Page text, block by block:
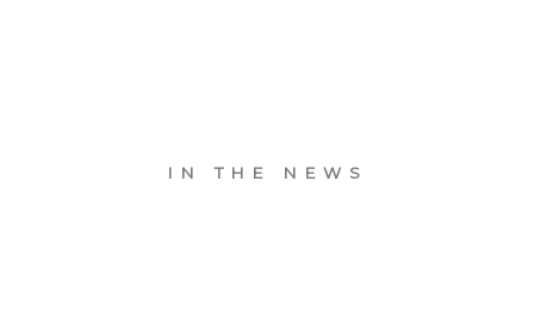
IN THE NEWS